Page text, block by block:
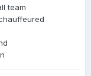
team